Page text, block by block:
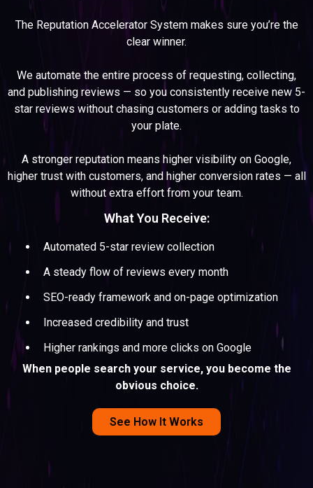
The Reputation Accelerator System makes sure you’re the
clear winner.
We automate the entire process of requesting, collecting,
and publishing reviews — so you consistently receive new 5-
star reviews without chasing customers or adding tasks to
your plate.
A stronger reputation means higher visibility on Google,
higher trust with customers, and higher conversion rates — all
without extra effort from your team.
What You Receive:
Automated 5-star review collection
A steady flow of reviews every month
SEO-ready framework and on-page optimization
Increased credibility and trust
Higher rankings and more clicks on Google
When people search your service, you become the
obvious choice.
See How It Works